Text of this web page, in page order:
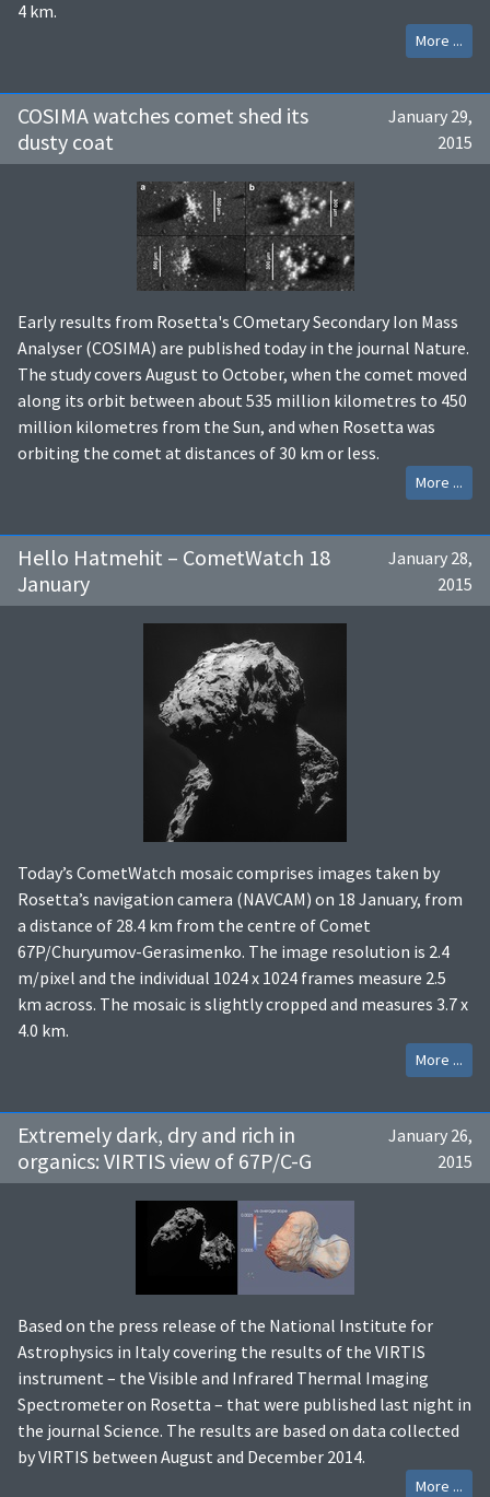
4 km.
More ...
COSIMA watches comet shed its
dusty coat
January 29,
2015
Early results from Rosetta's COmetary Secondary Ion Mass
Analyser (COSIMA) are published today in the journal Nature.
The study covers August to October, when the comet moved
along its orbit between about 535 million kilometres to 450
million kilometres from the Sun, and when Rosetta was
orbiting the comet at distances of 30 km or less.
More ...
Hello Hatmehit – CometWatch 18
January
January 28,
2015
Today’s CometWatch mosaic comprises images taken by
Rosetta’s navigation camera (NAVCAM) on 18 January, from
a distance of 28.4 km from the centre of Comet
67P/Churyumov-Gerasimenko. The image resolution is 2.4
m/pixel and the individual 1024 x 1024 frames measure 2.5
km across. The mosaic is slightly cropped and measures 3.7 x
4.0 km.
More ...
Extremely dark, dry and rich in
organics: VIRTIS view of 67P/C-G
January 26,
2015
Based on the press release of the National Institute for
Astrophysics in Italy covering the results of the VIRTIS
instrument – the Visible and Infrared Thermal Imaging
Spectrometer on Rosetta – that were published last night in
the journal Science. The results are based on data collected
by VIRTIS between August and December 2014.
More ...